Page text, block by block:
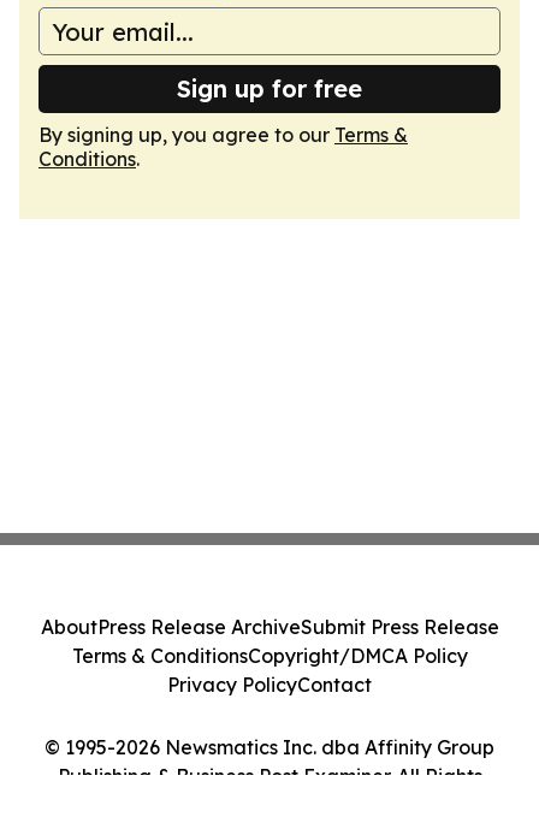
Sign up for free
By signing up, you agree to our Terms &
Conditions.
© 1995-2026 Newsmatics Inc. dba Affinity Group
Publishing & Business Post Examiner. All Rights
AboutPress Release ArchiveSubmit Press Release
Terms & ConditionsCopyright/DMCA Policy
Privacy PolicyContact